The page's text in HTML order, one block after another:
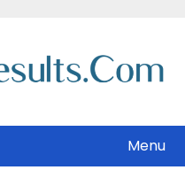
Menu